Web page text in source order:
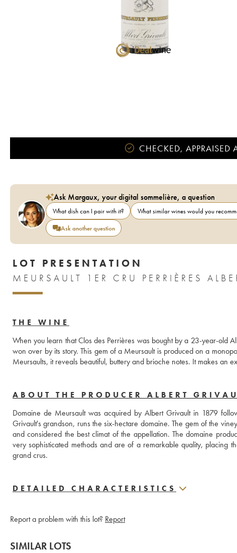
CHECKED, APPRAISED
Ask Margaux, your digital sommelière, a question
What dish can I pair with it? What similar wines would you
Ask another question
LOT PRESENTATION
MEURSAULT 1ER CRU PERRIÈRES
THE WINE
When you learn that Clos des Perrières was bought by a 23-year-old
won over by its story. This gem of a Meursault is produced on a
Meursaults, it reveals beautiful, buttery and brioche notes. It makes an
ABOUT THE PRODUCER ALBERT
Domaine de Meursault was acquired by Albert Grivault in 1879
Grivault's grandson, runs the six-hectare domaine. The gem of the
and considered the best climat of the appellation. The domaine
very sophisticated methods and are of a remarkable quality, placing
grand crus.
DETAILED CHARACTERISTICS
Report a problem with this lot? Report
SIMILAR LOTS